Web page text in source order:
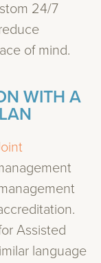
24/7
of mind.
WITH A
Assisted
language